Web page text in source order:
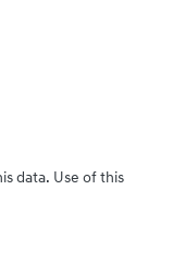
data. Use of this